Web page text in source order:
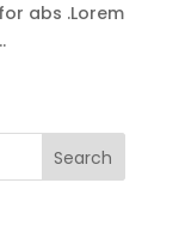
abs .Lorem